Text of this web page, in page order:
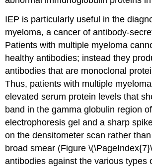
IEP is particularly useful in the
myeloma, a cancer of antibody-
Patients with multiple myeloma
healthy antibodies; instead they
antibodies that are monoclonal
Thus, patients with multiple
elevated serum protein levels that
band in the gamma globulin region
electrophoresis gel and a sharp
on the densitometer scan rather
broad smear (Figure
antibodies against the various types